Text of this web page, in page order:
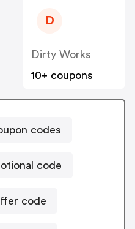
D
Dirty Works
10+ coupons
CBD coupon codes
code
code